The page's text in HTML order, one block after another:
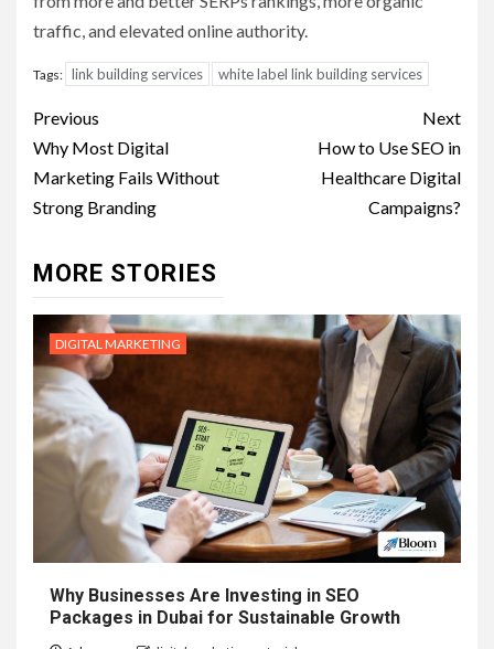
traffic, and elevated online authority.
Tags: link building services white label link building services
Post
navigation
Previous
Why Most Digital
Marketing Fails Without
Strong Branding
Next
How to Use SEO in
Healthcare Digital
Campaigns?
MORE STORIES
DIGITAL MARKETING
Why Businesses Are Investing in SEO
Packages in Dubai for Sustainable Growth